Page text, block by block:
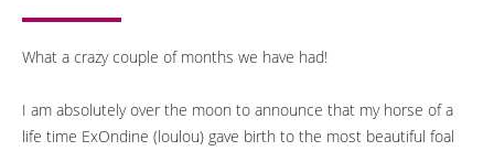
What a crazy couple of months we have had!
I am absolutely over the moon to announce that my horse of a
life time ExOndine (loulou) gave birth to the most beautiful foal